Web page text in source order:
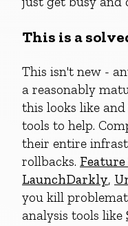
This is a
This isn't new -
a reasonably
this looks like
tools to help.
their entire
rollbacks.
LaunchDarkly,
you kill
analysis tools like